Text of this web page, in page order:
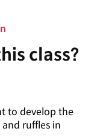
class?
to develop the
ruffles in